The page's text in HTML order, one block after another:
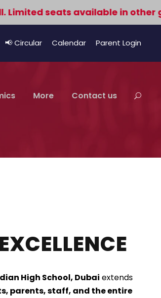
seats available in other
📢 Circular Calendar Parent Login
More Contact us
High School, Dubai extends
parents, staff, and the entire